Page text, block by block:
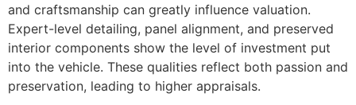
and craftsmanship can greatly influence valuation.
Expert-level detailing, panel alignment, and preserved
interior components show the level of investment put
into the vehicle. These qualities reflect both passion and
preservation, leading to higher appraisals.